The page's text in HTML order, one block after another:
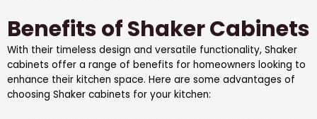
Benefits of Shaker Cabinets
With their timeless design and versatile functionality, Shaker
cabinets offer a range of benefits for homeowners looking to
enhance their kitchen space. Here are some advantages of
choosing Shaker cabinets for your kitchen: